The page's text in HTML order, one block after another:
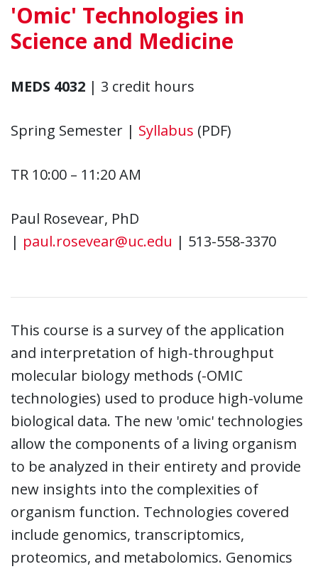
'Omic' Technologies in
Science and Medicine
MEDS 4032 | 3 credit hours
Spring Semester | Syllabus (PDF)
TR 10:00 – 11:20 AM
Paul Rosevear, PhD
| paul.rosevear@uc.edu | 513-558-3370
This course is a survey of the application
and interpretation of high-throughput
molecular biology methods (-OMIC
technologies) used to produce high-volume
biological data. The new 'omic' technologies
allow the components of a living organism
to be analyzed in their entirety and provide
new insights into the complexities of
organism function. Technologies covered
include genomics, transcriptomics,
proteomics, and metabolomics. Genomics